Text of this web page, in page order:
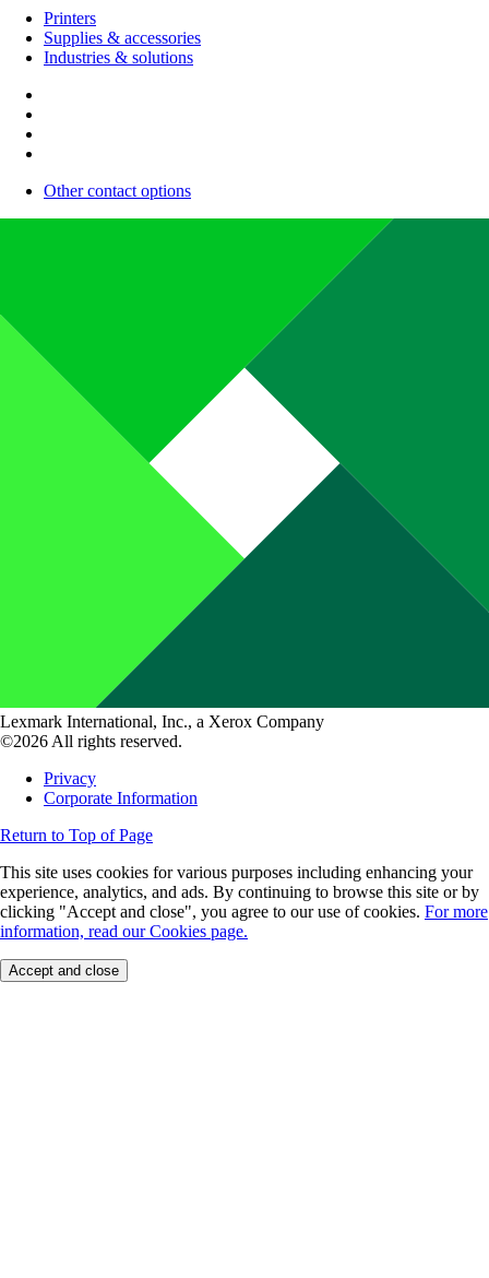
Printers
Supplies & accessories
Industries & solutions
Other contact options
Lexmark International, Inc., a Xerox Company
©2026 All rights reserved.
Privacy
Corporate Information
Return to Top of Page
This site uses cookies for various purposes including enhancing your
experience, analytics, and ads. By continuing to browse this site or by
clicking "Accept and close", you agree to our use of cookies. For more
information, read our Cookies page.
Accept and close